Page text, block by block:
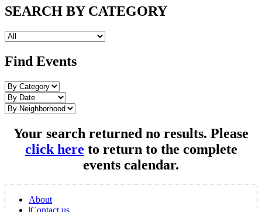
SEARCH BY CATEGORY
Find Events
Your search returned no results. Please
click here to return to the complete
events calendar.
About
|Contact us